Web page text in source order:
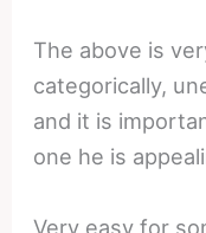
The above is
categorically,
and it is
one he is
Very easy for